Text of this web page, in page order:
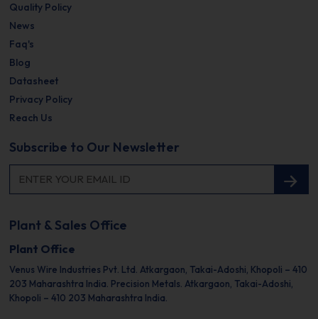
Quality Policy
News
Faq's
Blog
Datasheet
Privacy Policy
Reach Us
Subscribe to Our Newsletter
Plant & Sales Office
Plant Office
Venus Wire Industries Pvt. Ltd. Atkargaon, Takai-Adoshi, Khopoli – 410
203 Maharashtra India. Precision Metals. Atkargaon, Takai-Adoshi,
Khopoli – 410 203 Maharashtra India.